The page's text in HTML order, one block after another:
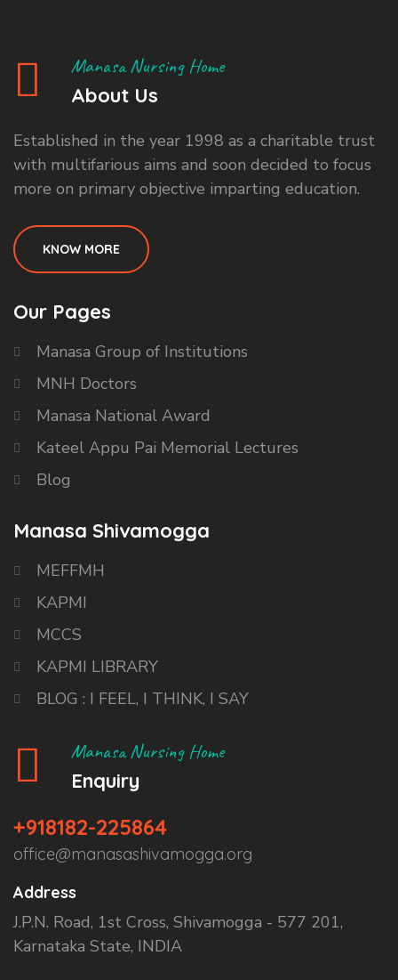
Manasa Nursing Home
About Us
Established in the year 1998 as a charitable trust
with multifarious aims and soon decided to focus
more on primary objective imparting education.
KNOW MORE
Our Pages
Manasa Group of Institutions
MNH Doctors
Manasa National Award
Kateel Appu Pai Memorial Lectures
Blog
Manasa Shivamogga
MEFFMH
KAPMI
MCCS
KAPMI LIBRARY
BLOG : I FEEL, I THINK, I SAY
Manasa Nursing Home
Enquiry
+918182-225864
office@manasashivamogga.org
Address
J.P.N. Road, 1st Cross, Shivamogga - 577 201,
Karnataka State, INDIA